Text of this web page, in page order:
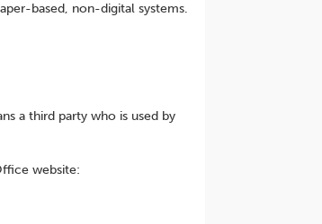
based, non-digital systems.
a third party who is used by
website: